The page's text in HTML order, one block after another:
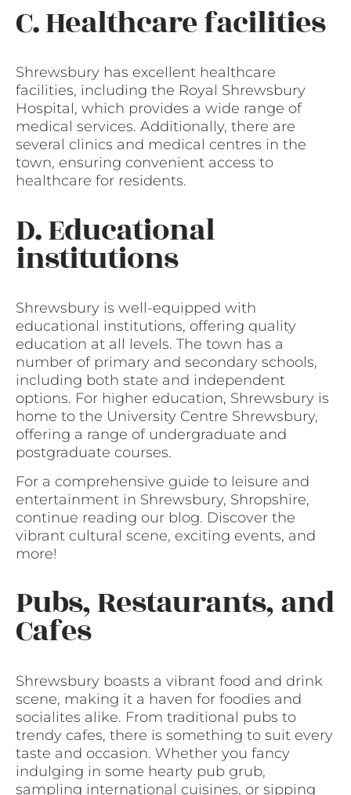
C. Healthcare facilities
Shrewsbury has excellent healthcare
facilities, including the Royal Shrewsbury
Hospital, which provides a wide range of
medical services. Additionally, there are
several clinics and medical centres in the
town, ensuring convenient access to
healthcare for residents.
D. Educational
institutions
Shrewsbury is well-equipped with
educational institutions, offering quality
education at all levels. The town has a
number of primary and secondary schools,
including both state and independent
options. For higher education, Shrewsbury is
home to the University Centre Shrewsbury,
offering a range of undergraduate and
postgraduate courses.
For a comprehensive guide to leisure and
entertainment in Shrewsbury, Shropshire,
continue reading our blog. Discover the
vibrant cultural scene, exciting events, and
more!
Pubs, Restaurants, and
Cafes
Shrewsbury boasts a vibrant food and drink
scene, making it a haven for foodies and
socialites alike. From traditional pubs to
trendy cafes, there is something to suit every
taste and occasion. Whether you fancy
indulging in some hearty pub grub,
sampling international cuisines, or sipping